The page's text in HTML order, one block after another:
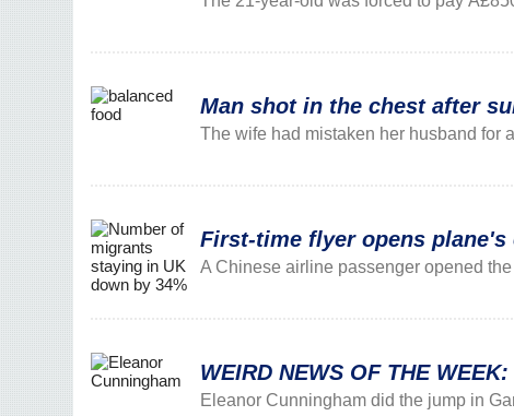
Man shot in the chest after
The wife had mistaken her husband for
First-time flyer opens
A Chinese airline passenger opened
WEIRD NEWS OF THE
Eleanor Cunningham did the jump in